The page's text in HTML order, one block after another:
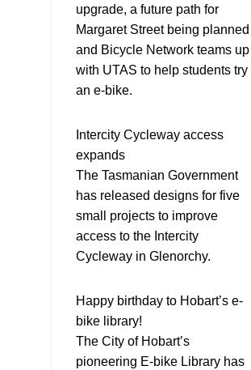
upgrade, a future path for
Margaret Street being planned
and Bicycle Network teams up
with UTAS to help students try
an e-bike.
Intercity Cycleway access
expands
The Tasmanian Government
has released designs for five
small projects to improve
access to the Intercity
Cycleway in Glenorchy.
Happy birthday to Hobart’s e-
bike library!
The City of Hobart’s
pioneering E-bike Library has